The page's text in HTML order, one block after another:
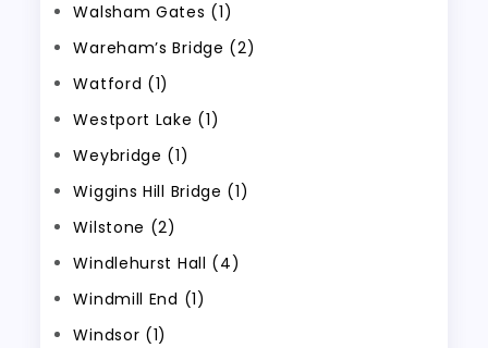
Walsham Gates (1)
Wareham’s Bridge (2)
Watford (1)
Westport Lake (1)
Weybridge (1)
Wiggins Hill Bridge (1)
Wilstone (2)
Windlehurst Hall (4)
Windmill End (1)
Windsor (1)